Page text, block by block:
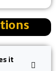
it